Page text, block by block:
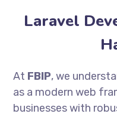
Laravel
At FBIP, we
as a modern web
businesses with